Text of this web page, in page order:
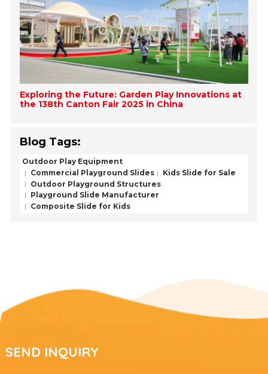
Exploring the Future: Garden Play Innovations at
the 138th Canton Fair 2025 in China
Blog Tags:
Outdoor Play Equipment
Commercial Playground Slides
Kids Slide for Sale
Outdoor Playground Structures
Playground Slide Manufacturer
Composite Slide for Kids
SEND INQUIRY